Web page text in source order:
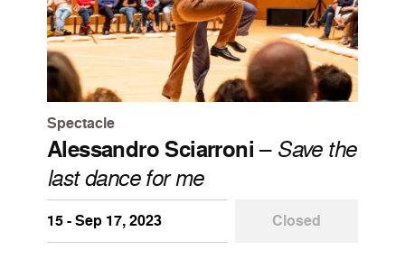
Spectacle
Alessandro Sciarroni– Save the
last dance for me
15 - Sep 17, 2023 Closed